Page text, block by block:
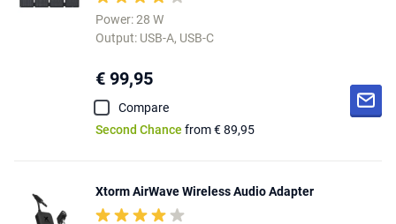
Power: 28 W
Output: USB-A, USB-C
€ 99,95
Compare
Second Chance from € 89,95
Xtorm AirWave Wireless Audio Adapter